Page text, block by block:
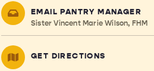
EMAIL PANTRY MANAGER
Sister Vincent Marie Wilson, FHM
GET DIRECTIONS